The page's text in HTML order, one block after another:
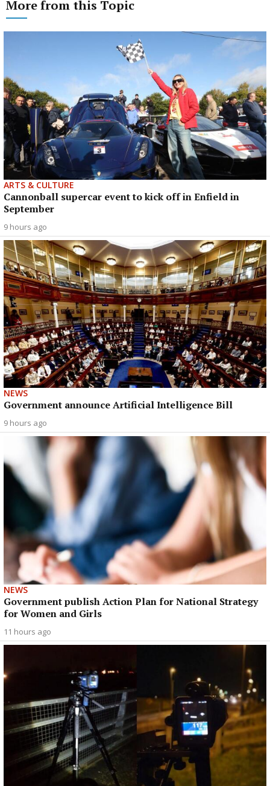
More from this Topic
ARTS & CULTURE
Cannonball supercar event to kick off in Enfield in
September
9 hours ago
NEWS
Government announce Artificial Intelligence Bill
9 hours ago
NEWS
Government publish Action Plan for National Strategy
for Women and Girls
11 hours ago